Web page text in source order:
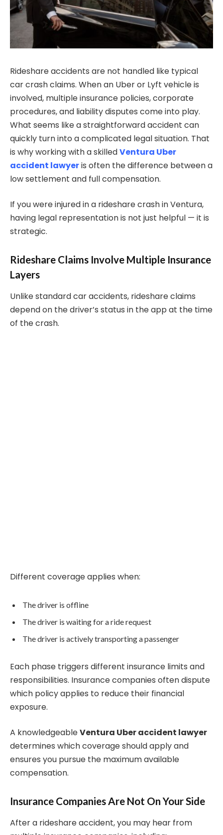
Rideshare accidents are not handled like typical
car crash claims. When an Uber or Lyft vehicle is
involved, multiple insurance policies, corporate
procedures, and liability disputes come into play.
What seems like a straightforward accident can
quickly turn into a complicated legal situation. That
is why working with a skilledVentura Uber
accident lawyeris often the difference between a
low settlement and full compensation.
If you were injured in a rideshare crash in Ventura,
having legal representation is not just helpful — it is
strategic.
Rideshare Claims Involve Multiple Insurance
Layers
Unlike standard car accidents, rideshare claims
depend on the driver’s status in the app at the time
of the crash.
Different coverage applies when:
The driver is offline
The driver is waiting for a ride request
The driver is actively transporting a passenger
Each phase triggers different insurance limits and
responsibilities. Insurance companies often dispute
which policy applies to reduce their financial
exposure.
A knowledgeableVentura Uber accident lawyer
determines which coverage should apply and
ensures you pursue the maximum available
compensation.
Insurance Companies Are Not On Your Side
After a rideshare accident, you may hear from